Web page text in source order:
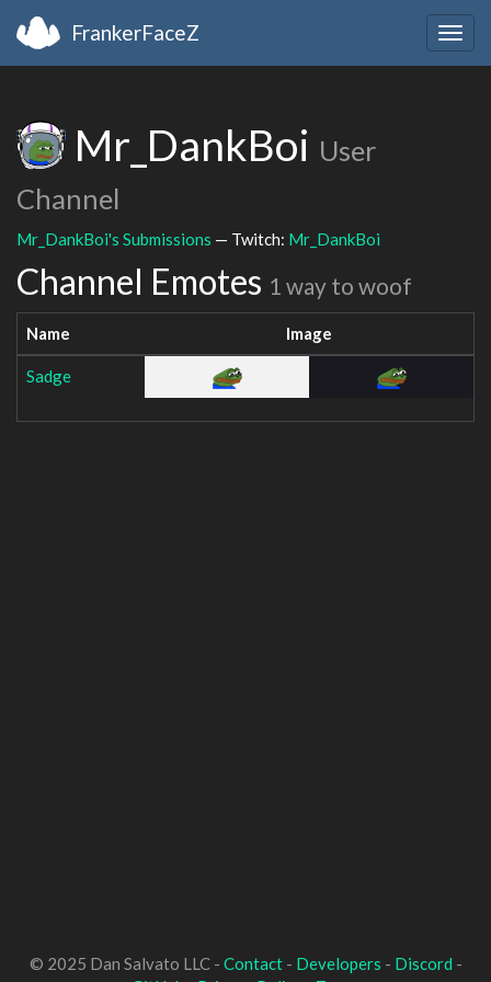
FrankerFaceZ
Mr_DankBoi User
Channel
Mr_DankBoi's Submissions — Twitch: Mr_DankBoi
Channel Emotes 1 way to woof
Name Image
Sadge
© 2025 Dan Salvato LLC - Contact- Developers - Discord -